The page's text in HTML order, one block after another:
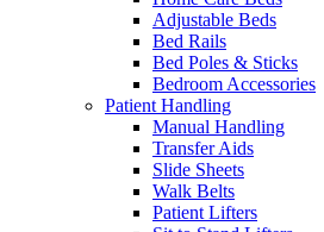
Adjustable Beds
Bed Rails
Bed Poles & Sticks
Bedroom Accessories
Patient Handling
Manual Handling
Transfer Aids
Slide Sheets
Walk Belts
Patient Lifters